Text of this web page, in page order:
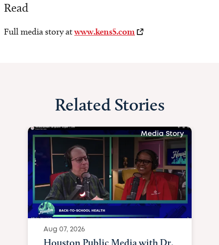
Read
Full media story atwww.kens5.com
Related Stories
Media Story
Aug 07, 2026
Houston Public Media with Dr.